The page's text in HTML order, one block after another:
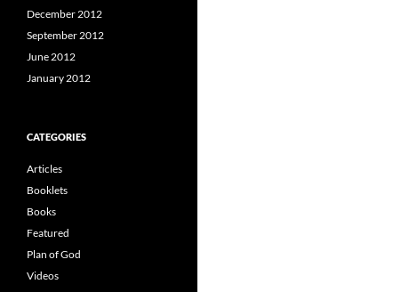
December 2012
September 2012
June 2012
January 2012
CATEGORIES
Articles
Booklets
Books
Featured
Plan of God
Videos